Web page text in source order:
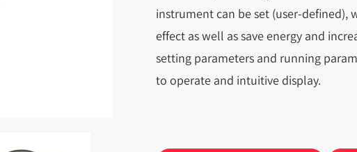
instrument can be set (user-defined),
effect as well as save energy and
setting parameters and running
to operate and intuitive display.